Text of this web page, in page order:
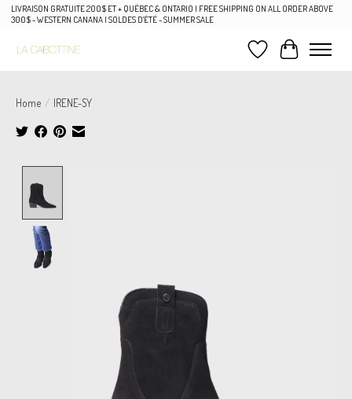
LIVRAISON GRATUITE 200$ ET + QUÉBEC & ONTARIO | FREE SHIPPING ON ALL ORDER ABOVE
300$ - WESTERN CANANA | SOLDES D'ÉTÉ - SUMMER SALE
Wish List
Cart
Home / IRENE-SY